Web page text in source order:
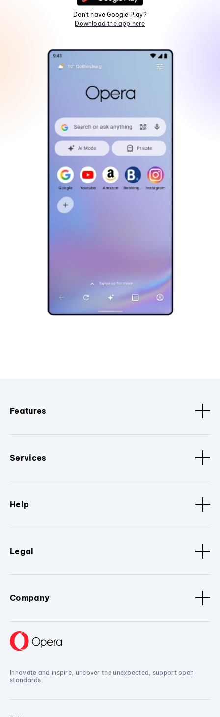
Don't have Google Play?
Download the app here
Features
Services
Help
Legal
Company
Innovate and inspire, uncover the unexpected, support open
standards.